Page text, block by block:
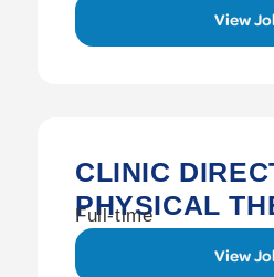
View
CLINIC
PHYSICAL
Full-time
View